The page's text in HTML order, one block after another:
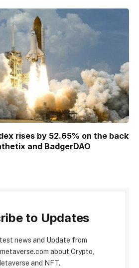
rises by 52.65% on the back
and BadgerDAO
to Updates
news and Update from
about Crypto,
and NFT.